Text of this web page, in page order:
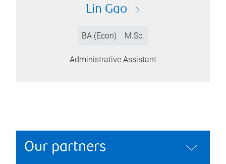
Lin Gao
BA (Econ) M.Sc.
Administrative Assistant
Our partners